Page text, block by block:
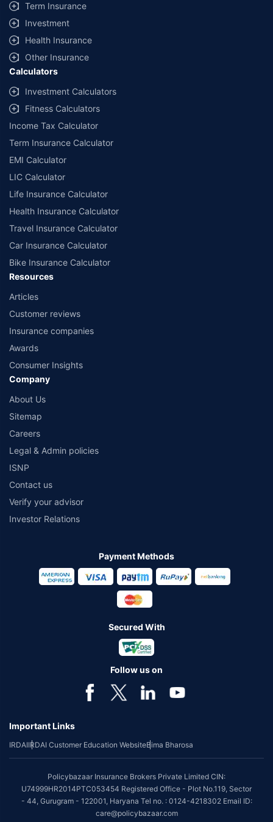
Term Insurance
Investment
Health Insurance
Other Insurance
Calculators
Investment Calculators
Fitness Calculators
Income Tax Calculator
Term Insurance Calculator
EMI Calculator
LIC Calculator
Life Insurance Calculator
Health Insurance Calculator
Travel Insurance Calculator
Car Insurance Calculator
Bike Insurance Calculator
Resources
Articles
Customer reviews
Insurance companies
Awards
Consumer Insights
Company
About Us
Sitemap
Careers
Legal & Admin policies
ISNP
Contact us
Verify your advisor
Investor Relations
Payment Methods
Secured With
Follow us on
Important Links
IRDAIIRDAI Customer Education WebsiteBima Bharosa
Policybazaar Insurance Brokers Private Limited CIN:
U74999HR2014PTC053454 Registered Office - Plot No.119, Sector
- 44, Gurugram - 122001, Haryana Tel no. : 0124-4218302 Email ID:
care@policybazaar.com